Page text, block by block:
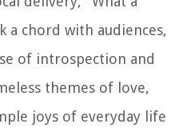
a chord with audiences,
of introspection and
themes of love,
joys of everyday life